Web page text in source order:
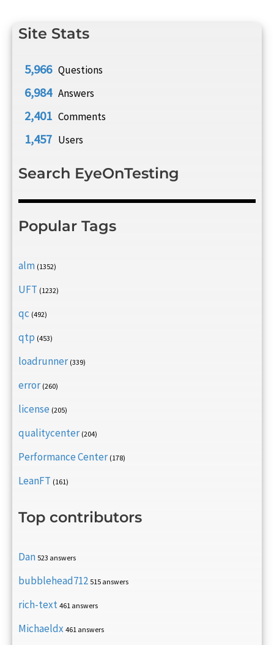
Site Stats
5,966 Questions
6,984 Answers
2,401 Comments
1,457 Users
Search EyeOnTesting
Popular Tags
alm (1352)
UFT (1232)
qc (492)
qtp (453)
loadrunner (339)
error (260)
license (205)
qualitycenter (204)
Performance Center (178)
LeanFT (161)
Top contributors
Dan 523 answers
bubblehead712 515 answers
rich-text 461 answers
Michaeldx 461 answers